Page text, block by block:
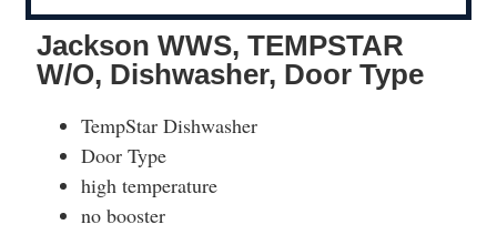
Jackson WWS, TEMPSTAR
W/O, Dishwasher, Door Type
TempStar Dishwasher
Door Type
high temperature
no booster